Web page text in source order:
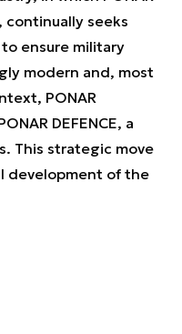
continually seeks
ensure military
modern and, most
PONAR
DEFENCE, a
This strategic move
development of the